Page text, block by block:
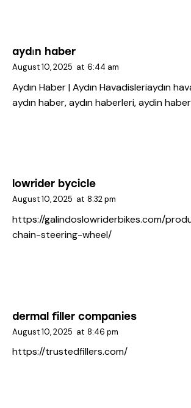
aydın haber
August 10, 2025 at 6:44 am
Aydın Haber | Aydın Havadisleriaydın
aydın haber, aydın haberleri, aydin haber
lowrider bycicle
August 10, 2025 at 8:32 pm
https://galindoslowriderbikes.com/
chain-steering-wheel/
dermal filler companies
August 10, 2025 at 8:46 pm
https://trustedfillers.com/